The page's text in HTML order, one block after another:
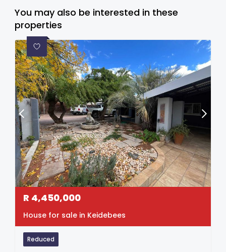
You may also be interested in these
properties
R 4,450,000
House for sale in Keidebees
Reduced